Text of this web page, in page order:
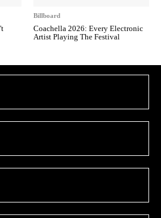
Billboard
Coachella 2026: Every Electronic
Artist Playing The Festival